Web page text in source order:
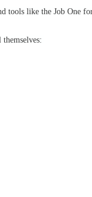
tools like the Job One